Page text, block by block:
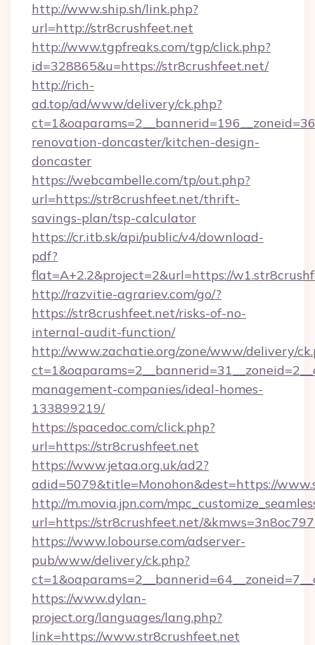
http://www.ship.sh/link.php?
url=http://str8crushfeet.net
http://www.tgpfreaks.com/tgp/click.php?
id=328865&u=https://str8crushfeet.net/
http://rich-
ad.top/ad/www/delivery/ck.php?
renovation-doncaster/kitchen-design-
doncaster
https://webcambelle.com/tp/out.php?
url=https://str8crushfeet.net/thrift-
savings-plan/tsp-calculator
https://cr.itb.sk/api/public/v4/download-
pdf?
flat=A+2.2&project=2&url=https://
http://razvitie-agrariev.com/go/?
https://str8crushfeet.net/risks-of-no-
internal-audit-function/
http://www.zachatie.org/zone/www/delivery/
management-companies/ideal-homes-
133899219/
https://spacedoc.com/click.php?
url=https://str8crushfeet.net
https://www.jetaa.org.uk/ad2?
adid=5079&title=Monohon&dest=https://
http://m.movia.jpn.com/
url=https://str8crushfeet.net/
https://www.lobourse.com/adserver-
pub/www/delivery/ck.php?
https://www.dylan-
project.org/languages/lang.php?
link=https://www.str8crushfeet.net